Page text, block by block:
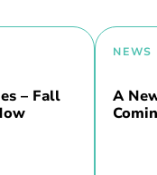
– Fall
NEWS
A